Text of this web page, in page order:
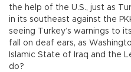
the help of the U.S., just as
in its southeast against the
seeing Turkey’s warnings to
fall on deaf ears, as
Islamic State of Iraq and the
do?